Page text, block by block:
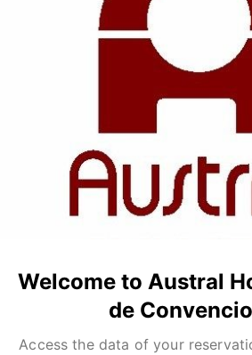
Welcome to Austral
de
Access the data of your